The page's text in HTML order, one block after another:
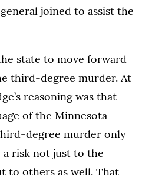
joined to assist the
state to move forward
third-degree murder. At
reasoning was that
of the Minnesota
degree murder only
risk not just to the
to others as well. That